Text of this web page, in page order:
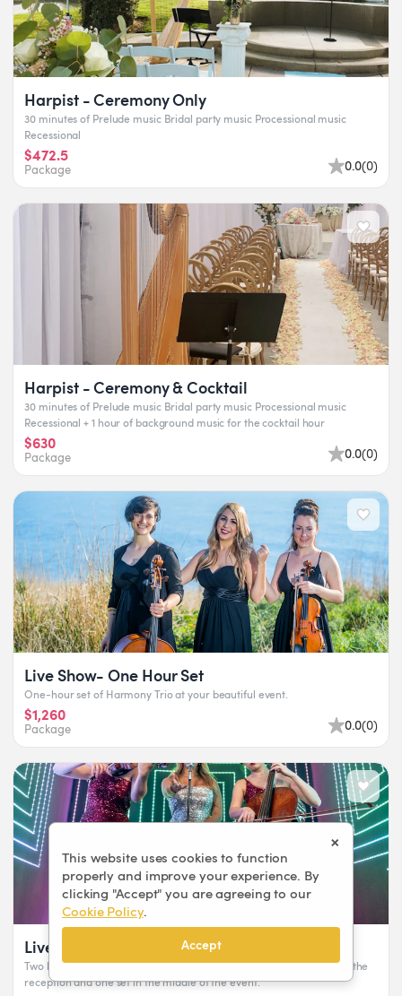
×
This website uses cookies to function
properly and improve your experience. By
clicking "Accept" you are agreeing to our
Cookie Policy.
Accept
Harpist - Ceremony Only
30 minutes of Prelude music Bridal party music Processional music
Recessional
$472.5
Package 0.0(0)
Harpist - Ceremony & Cocktail
30 minutes of Prelude music Bridal party music Processional music
Recessional + 1 hour of background music for the cocktail hour
$630
Package 0.0(0)
Live Show- One Hour Set
One-hour set of Harmony Trio at your beautiful event.
$1,260
Package 0.0(0)
Live Show- Two Hours Set
Two hours set with 15 minutes break between each set or one set at the
reception and one set in the middle of the event.